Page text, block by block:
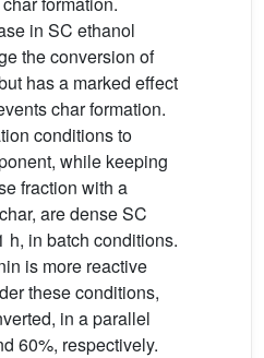
in SC ethanol
the conversion of
has a marked effect
char formation.
conditions to
while keeping
fraction with a
are dense SC
h, in batch conditions.
is more reactive
these conditions,
in a parallel
60%, respectively.